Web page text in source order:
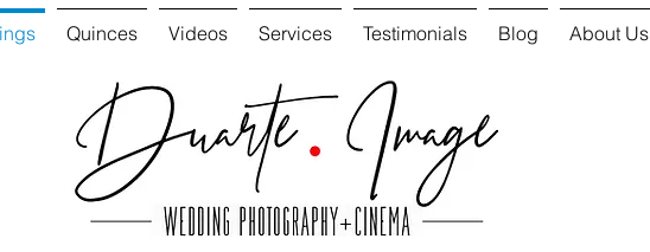
Quinces Videos Services Testimonials Blog About Us